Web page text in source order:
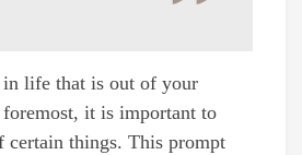
in life that is out of your
it is important to
certain things. This prompt